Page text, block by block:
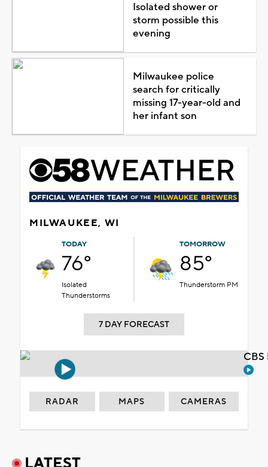
Isolated shower or
storm possible this
evening
Milwaukee police
search for critically
missing 17-year-old and
her infant son
MILWAUKEE, WI
TODAY
76°
Isolated
Thunderstorms
TOMORROW
85°
Thunderstorm PM
7 DAY FORECAST
RADAR MAPS CAMERAS